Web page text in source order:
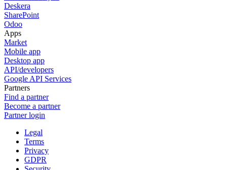
Deskera
SharePoint
Odoo
Apps
Market
Mobile app
Desktop app
API/developers
Google API Services
Partners
Find a partner
Become a partner
Partner login
Legal
Terms
Privacy
GDPR